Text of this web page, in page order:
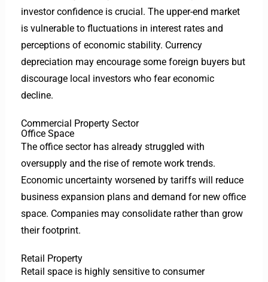
investor confidence is crucial. The upper-end market
is vulnerable to fluctuations in interest rates and
perceptions of economic stability. Currency
depreciation may encourage some foreign buyers but
discourage local investors who fear economic
decline.
Commercial Property Sector
Office Space
The office sector has already struggled with
oversupply and the rise of remote work trends.
Economic uncertainty worsened by tariffs will reduce
business expansion plans and demand for new office
space. Companies may consolidate rather than grow
their footprint.
Retail Property
Retail space is highly sensitive to consumer